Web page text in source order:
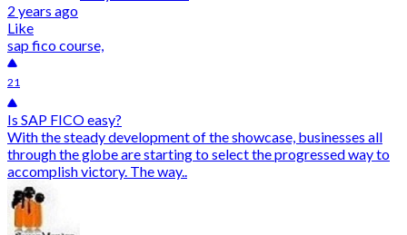
2 years ago
Like
sap fico course,
21
Is SAP FICO easy?
With the steady development of the showcase, businesses all
through the globe are starting to select the progressed way to
accomplish victory. The way..